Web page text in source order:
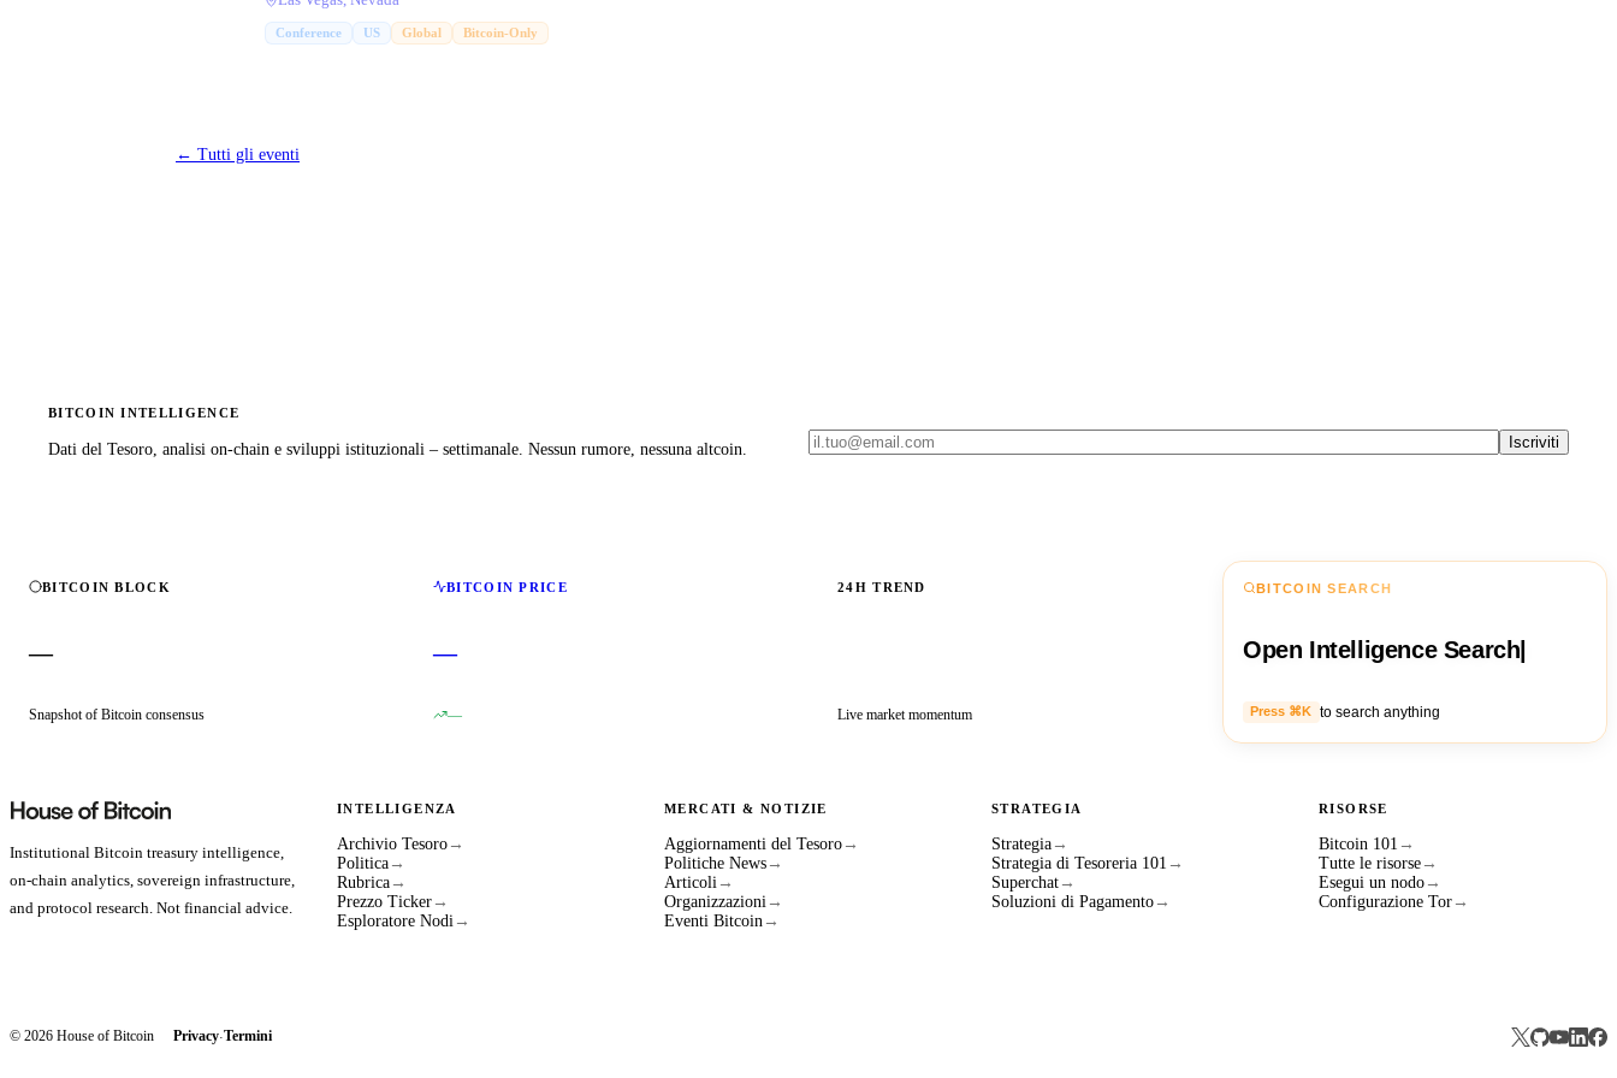
Conference US Global Bitcoin-Only
← Tutti gli eventi
BITCOIN INTELLIGENCE
Dati del Tesoro, analisi on-chain e sviluppi istituzionali – settimanale. Nessun rumore, nessuna altcoin. Iscriviti
BITCOIN BLOCK
—
Snapshot of Bitcoin consensus
BITCOIN PRICE
—
—
24H TREND
Live market momentum
BITCOIN SEARCH
Open Intelligence Search
Press ⌘K to search anything
Institutional Bitcoin treasury intelligence,
on-chain analytics, sovereign infrastructure,
and protocol research. Not financial advice.
INTELLIGENZA
Archivio Tesoro →
Politica →
Rubrica →
Prezzo Ticker →
Esploratore Nodi →
MERCATI & NOTIZIE
Aggiornamenti del Tesoro →
Politiche News →
Articoli →
Organizzazioni →
Eventi Bitcoin →
STRATEGIA
Strategia →
Strategia di Tesoreria 101 →
Superchat →
Soluzioni di Pagamento →
RISORSE
Bitcoin 101 →
Tutte le risorse →
Esegui un nodo →
Configurazione Tor →
© 2026 House of Bitcoin Privacy·Termini